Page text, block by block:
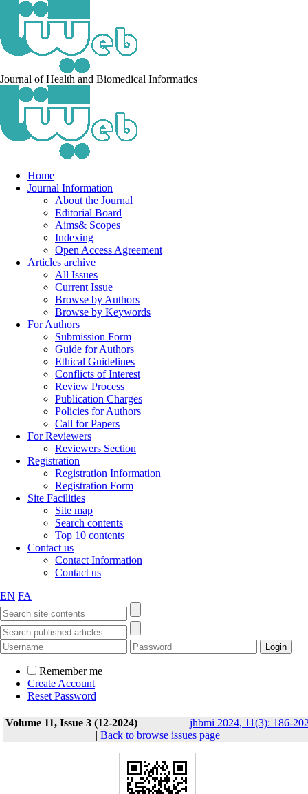
Journal of Health and Biomedical Informatics
Home
Journal Information
About the Journal
Editorial Board
Aims& Scopes
Indexing
Open Access Agreement
Articles archive
All Issues
Current Issue
Browse by Authors
Browse by Keywords
For Authors
Submission Form
Guide for Authors
Ethical Guidelines
Conflicts of Interest
Review Process
Publication Charges
Policies for Authors
Call for Papers
For Reviewers
Reviewers Section
Registration
Registration Information
Registration Form
Site Facilities
Site map
Search contents
Top 10 contents
Contact us
Contact Information
Contact us
EN FA
Remember me
Create Account
Reset Password
Volume 11, Issue 3 (12-2024)
jhbmi 2024, 11(3): 186-
| Back to browse issues page